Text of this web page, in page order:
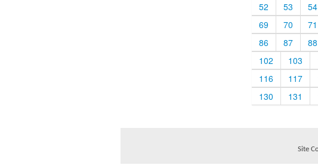
52
53 54
69
70 71
86
87 88
102
103
116
117
130
131
Site